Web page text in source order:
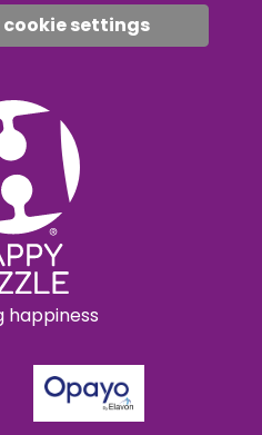
cookie settings
happiness